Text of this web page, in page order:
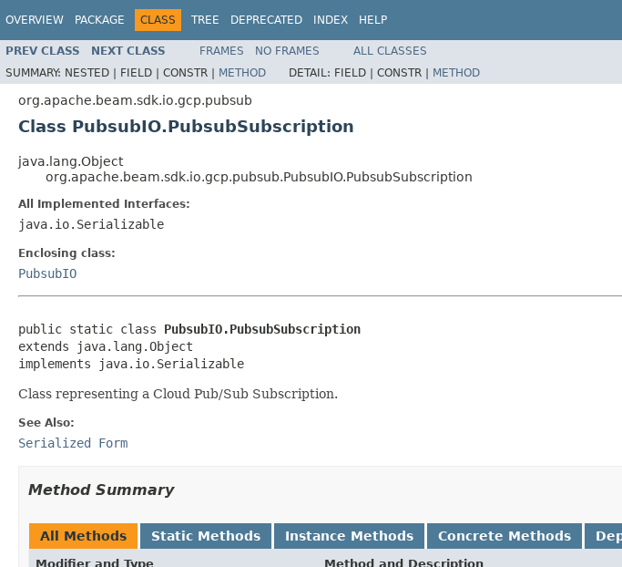
OVERVIEW PACKAGE CLASS TREE DEPRECATED INDEX HELP
PREV CLASS NEXT CLASS FRAMES NO FRAMES
ALL CLASSES
SUMMARY: NESTED | FIELD | CONSTR | METHOD DETAIL: FIELD | CONSTR | METHOD
org.apache.beam.sdk.io.gcp.pubsub
Class PubsubIO.PubsubSubscription
java.lang.Object
org.apache.beam.sdk.io.gcp.pubsub.PubsubIO.PubsubSubscription
All Implemented Interfaces:
java.io.Serializable
Enclosing class:
PubsubIO
public static class PubsubIO.PubsubSubscription
extends java.lang.Object
implements java.io.Serializable
Class representing a Cloud Pub/Sub Subscription.
See Also:
Serialized Form
Method Summary
All Methods Static Methods Instance Methods Concrete Methods
Modifier and Type Method and Description